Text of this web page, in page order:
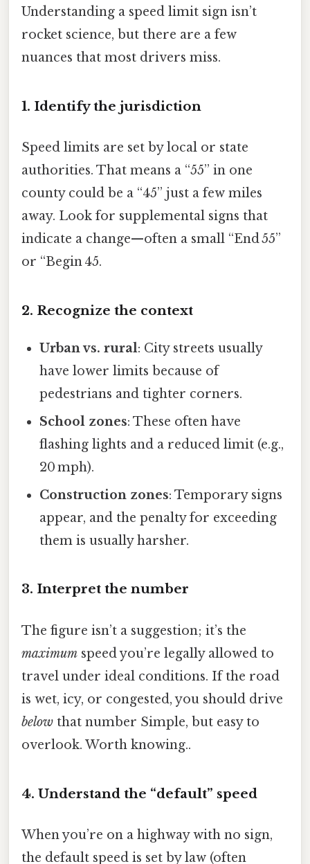
Understanding a speed limit sign isn’t
rocket science, but there are a few
nuances that most drivers miss.
1. Identify the jurisdiction
Speed limits are set by local or state
authorities. That means a “55” in one
county could be a “45” just a few miles
away. Look for supplemental signs that
indicate a change—often a small “End 55”
or “Begin 45.
2. Recognize the context
Urban vs. rural: City streets usually
have lower limits because of
pedestrians and tighter corners.
School zones: These often have
flashing lights and a reduced limit (e.g.,
20 mph).
Construction zones: Temporary signs
appear, and the penalty for exceeding
them is usually harsher.
3. Interpret the number
The figure isn’t a suggestion; it’s the
maximum speed you’re legally allowed to
travel under ideal conditions. If the road
is wet, icy, or congested, you should drive
below that number Simple, but easy to
overlook. Worth knowing..
4. Understand the “default” speed
When you’re on a highway with no sign,
the default speed is set by law (often